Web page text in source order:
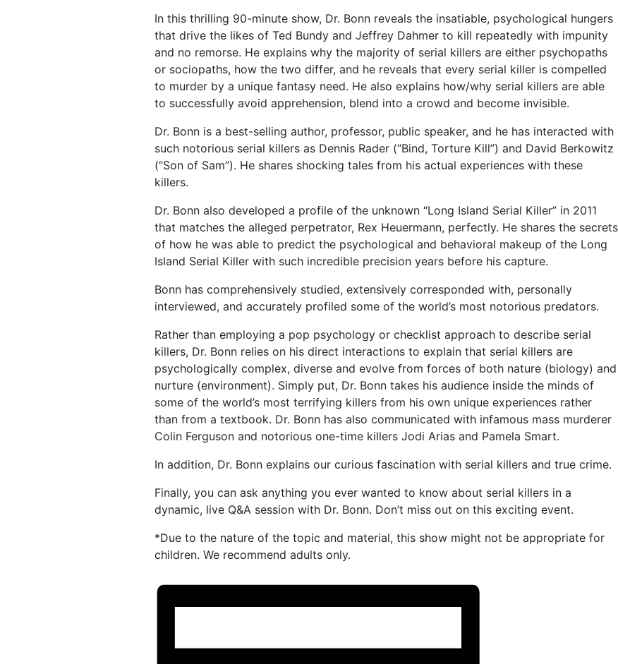
In this thrilling 90-minute show, Dr. Bonn reveals the insatiable, psychological hungers
that drive the likes of Ted Bundy and Jeffrey Dahmer to kill repeatedly with impunity
and no remorse. He explains why the majority of serial killers are either psychopaths
or sociopaths, how the two differ, and he reveals that every serial killer is compelled
to murder by a unique fantasy need. He also explains how/why serial killers are able
to successfully avoid apprehension, blend into a crowd and become invisible.
Dr. Bonn is a best-selling author, professor, public speaker, and he has interacted with
such notorious serial killers as Dennis Rader (“Bind, Torture Kill”) and David Berkowitz
(“Son of Sam”). He shares shocking tales from his actual experiences with these
killers.
Dr. Bonn also developed a profile of the unknown “Long Island Serial Killer” in 2011
that matches the alleged perpetrator, Rex Heuermann, perfectly. He shares the secrets
of how he was able to predict the psychological and behavioral makeup of the Long
Island Serial Killer with such incredible precision years before his capture.
Bonn has comprehensively studied, extensively corresponded with, personally
interviewed, and accurately profiled some of the world’s most notorious predators.
Rather than employing a pop psychology or checklist approach to describe serial
killers, Dr. Bonn relies on his direct interactions to explain that serial killers are
psychologically complex, diverse and evolve from forces of both nature (biology) and
nurture (environment). Simply put, Dr. Bonn takes his audience inside the minds of
some of the world’s most terrifying killers from his own unique experiences rather
than from a textbook. Dr. Bonn has also communicated with infamous mass murderer
Colin Ferguson and notorious one-time killers Jodi Arias and Pamela Smart.
In addition, Dr. Bonn explains our curious fascination with serial killers and true crime.
Finally, you can ask anything you ever wanted to know about serial killers in a
dynamic, live Q&A session with Dr. Bonn. Don’t miss out on this exciting event.
*Due to the nature of the topic and material, this show might not be appropriate for
children. We recommend adults only.